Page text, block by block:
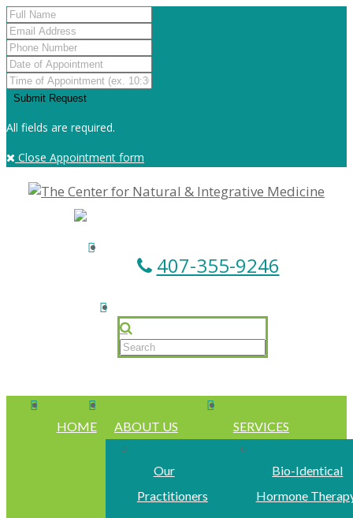
All fields are required.
Close Appointment form
407-355-9246
HOME ABOUT US
Our
Practitioners
SERVICES
Bio-Identical
Hormone